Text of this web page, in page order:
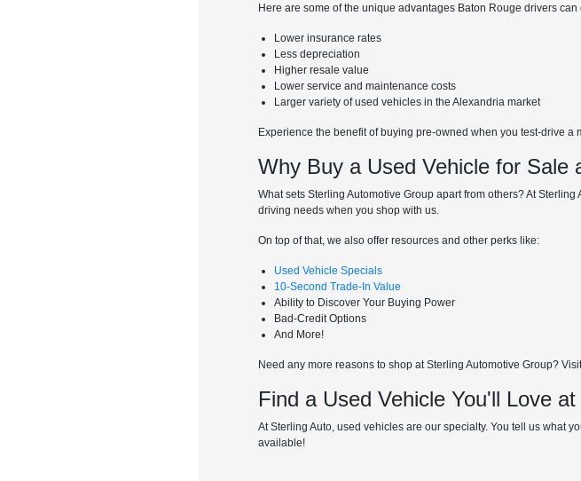
Here are some of the unique advantages Baton Rouge drivers
Lower insurance rates
Less depreciation
Higher resale value
Lower service and maintenance costs
Larger variety of used vehicles in the Alexandria market
Experience the benefit of buying pre-owned when you test-drive a
Why Buy a Used Vehicle for Sale
What sets Sterling Automotive Group apart from others? At
driving needs when you shop with us.
On top of that, we also offer resources and other perks like:
Used Vehicle Specials
10-Second Trade-In Value
Ability to Discover Your Buying Power
Bad-Credit Options
And More!
Need any more reasons to shop at Sterling Automotive Group?
Find a Used Vehicle You'll Love
At Sterling Auto, used vehicles are our specialty. You tell us what
available!